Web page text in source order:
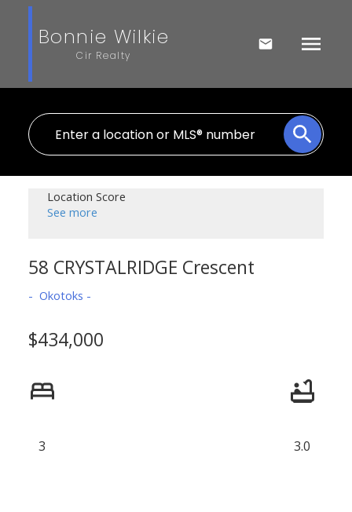
Bonnie Wilkie
Cir Realty
Location Score
See more
58 CRYSTALRIDGE Crescent
Okotoks
$434,000
3 3.0